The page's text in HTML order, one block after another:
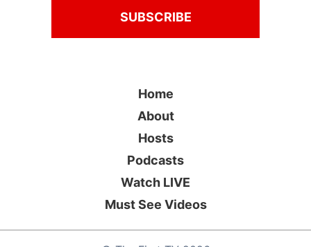
Home
About
Hosts
Podcasts
Watch LIVE
Must See Videos